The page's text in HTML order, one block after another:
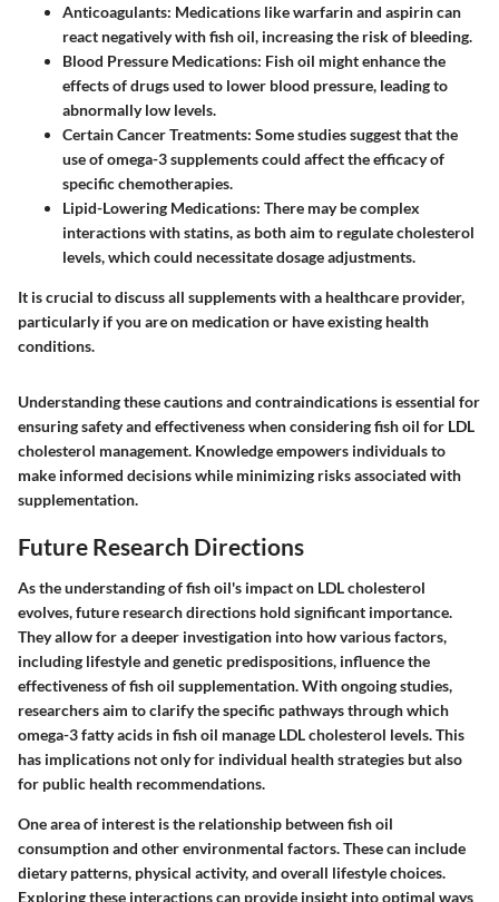
Anticoagulants: Medications like warfarin and aspirin can
react negatively with fish oil, increasing the risk of bleeding.
Blood Pressure Medications: Fish oil might enhance the
effects of drugs used to lower blood pressure, leading to
abnormally low levels.
Certain Cancer Treatments: Some studies suggest that the
use of omega-3 supplements could affect the efficacy of
specific chemotherapies.
Lipid-Lowering Medications: There may be complex
interactions with statins, as both aim to regulate cholesterol
levels, which could necessitate dosage adjustments.
It is crucial to discuss all supplements with a healthcare provider,
particularly if you are on medication or have existing health
conditions.
Understanding these cautions and contraindications is essential for
ensuring safety and effectiveness when considering fish oil for LDL
cholesterol management. Knowledge empowers individuals to
make informed decisions while minimizing risks associated with
supplementation.
Future Research Directions
As the understanding of fish oil's impact on LDL cholesterol
evolves, future research directions hold significant importance.
They allow for a deeper investigation into how various factors,
including lifestyle and genetic predispositions, influence the
effectiveness of fish oil supplementation. With ongoing studies,
researchers aim to clarify the specific pathways through which
omega-3 fatty acids in fish oil manage LDL cholesterol levels. This
has implications not only for individual health strategies but also
for public health recommendations.
One area of interest is the relationship between fish oil
consumption and other environmental factors. These can include
dietary patterns, physical activity, and overall lifestyle choices.
Exploring these interactions can provide insight into optimal ways